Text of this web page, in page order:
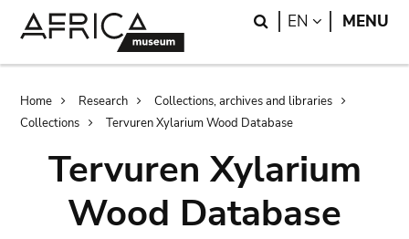
Search
EN LANGUAGE
MENU
Breadcrumb
Home Research
Collections, archives and libraries
Collections
Tervuren Xylarium Wood Database
Tervuren Xylarium
Wood Database